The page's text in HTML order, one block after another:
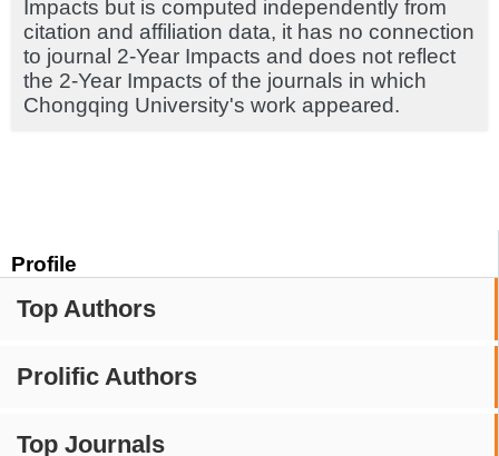
Profile
Top Authors
Prolific Authors
Top Journals
Impacts but is computed independently from
citation and affiliation data, it has no connection
to journal 2-Year Impacts and does not reflect
the 2-Year Impacts of the journals in which
Chongqing University's work appeared.